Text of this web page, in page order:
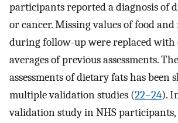
participants reported a diagnosis of
or cancer. Missing values of food
during follow-up were replaced with
averages of previous assessments.
assessments of dietary fats has been
multiple validation studies (22–24).
validation study in NHS participants,